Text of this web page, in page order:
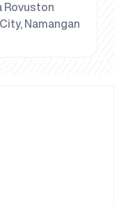
Rovuston
Namangan